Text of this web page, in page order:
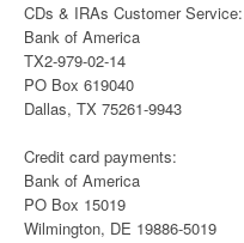
CDs & IRAs Customer Service:
Bank of America
TX2-979-02-14
PO Box 619040
Dallas, TX 75261-9943
Credit card payments:
Bank of America
PO Box 15019
Wilmington, DE 19886-5019